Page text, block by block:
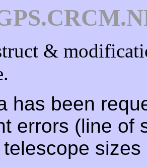
&
has been
errors (line of
sizes